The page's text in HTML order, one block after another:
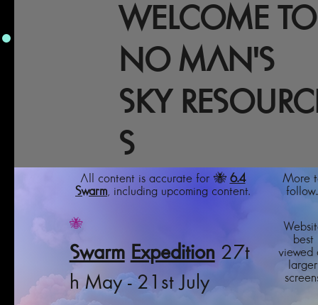
WELCOME TO
NO MAN'S
SKY
S
All content is accurate for 🐝 6.4
Swarm, including upcoming content.
🐝
Swarm Expedition27t
h May - 21st July
More
best
viewed
larger